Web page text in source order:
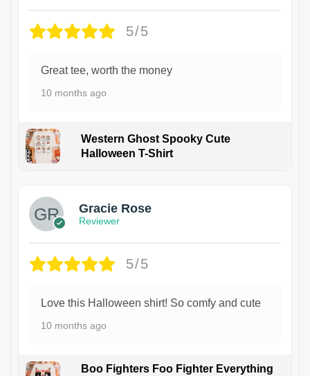
5/5
Great tee, worth the money
10 months ago
Western Ghost Spooky Cute
Halloween T-Shirt
Gracie Rose
Reviewer
5/5
Love this Halloween shirt! So comfy and cute
10 months ago
Boo Fighters Foo Fighter Everything